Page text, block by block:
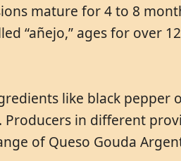
mature for 4 to 8
“añejo,” ages for over
like black pepper
in different
of Queso Gouda